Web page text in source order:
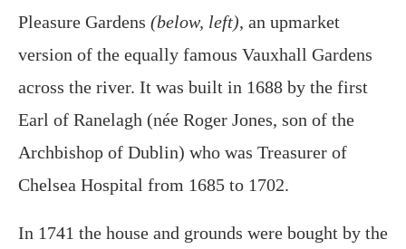
Pleasure Gardens (below, left), an upmarket
version of the equally famous Vauxhall Gardens
across the river. It was built in 1688 by the first
Earl of Ranelagh (née Roger Jones, son of the
Archbishop of Dublin) who was Treasurer of
Chelsea Hospital from 1685 to 1702.
In 1741 the house and grounds were bought by the